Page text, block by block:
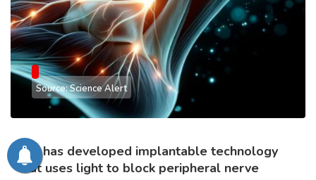
Source: Science Alert
MIT has developed implantable technology
that uses light to block peripheral nerve